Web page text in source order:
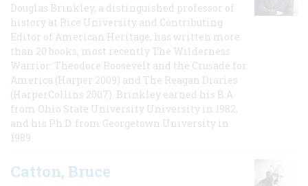
Douglas Brinkley, a distinguished professor of
history at Rice University and Contributing
Editor of American Heritage, has written more
than 20 books, most recently The Wilderness
Warrior: Theodore Roosevelt and the Crusade for
America (Harper 2009) and The Reagan Diaries
(HarperCollins 2007). Brinkley earned his B.A
from Ohio State University University in 1982,
and his Ph.D. from Georgetown University in
1989.
Catton, Bruce